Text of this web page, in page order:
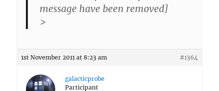
message have been removed]
>
1st November 2011 at 8:23 am #1364
galacticprobe
Participant